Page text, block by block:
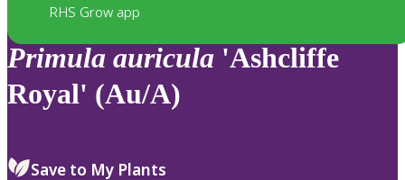
RHS Grow app
Primula auricula 'Ashcliffe
Royal' (Au/A)
Save to My Plants